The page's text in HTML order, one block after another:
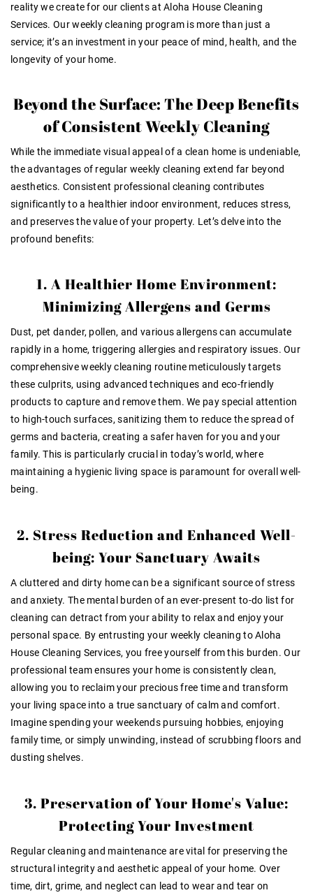
reality we create for our clients at Aloha House Cleaning
Services. Our weekly cleaning program is more than just a
service; it’s an investment in your peace of mind, health, and the
longevity of your home.
Beyond the Surface: The Deep Benefits
of Consistent Weekly Cleaning
While the immediate visual appeal of a clean home is undeniable,
the advantages of regular weekly cleaning extend far beyond
aesthetics. Consistent professional cleaning contributes
significantly to a healthier indoor environment, reduces stress,
and preserves the value of your property. Let’s delve into the
profound benefits:
1. A Healthier Home Environment:
Minimizing Allergens and Germs
Dust, pet dander, pollen, and various allergens can accumulate
rapidly in a home, triggering allergies and respiratory issues. Our
comprehensive weekly cleaning routine meticulously targets
these culprits, using advanced techniques and eco-friendly
products to capture and remove them. We pay special attention
to high-touch surfaces, sanitizing them to reduce the spread of
germs and bacteria, creating a safer haven for you and your
family. This is particularly crucial in today’s world, where
maintaining a hygienic living space is paramount for overall well-
being.
2. Stress Reduction and Enhanced Well-
being: Your Sanctuary Awaits
A cluttered and dirty home can be a significant source of stress
and anxiety. The mental burden of an ever-present to-do list for
cleaning can detract from your ability to relax and enjoy your
personal space. By entrusting your weekly cleaning to Aloha
House Cleaning Services, you free yourself from this burden. Our
professional team ensures your home is consistently clean,
allowing you to reclaim your precious free time and transform
your living space into a true sanctuary of calm and comfort.
Imagine spending your weekends pursuing hobbies, enjoying
family time, or simply unwinding, instead of scrubbing floors and
dusting shelves.
3. Preservation of Your Home's Value:
Protecting Your Investment
Regular cleaning and maintenance are vital for preserving the
structural integrity and aesthetic appeal of your home. Over
time, dirt, grime, and neglect can lead to wear and tear on